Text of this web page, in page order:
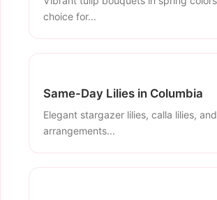
choice for...
Same-Day Lilies in Columbia
Elegant stargazer lilies, calla lilies,
arrangements...